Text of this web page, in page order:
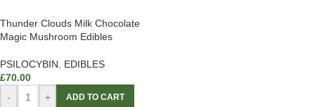
Thunder Clouds Milk Chocolate
Magic Mushroom Edibles
PSILOCYBIN, EDIBLES
£70.00
-
+ ADD TO CART